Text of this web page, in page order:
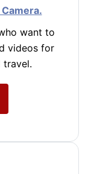
want to
videos for
travel.